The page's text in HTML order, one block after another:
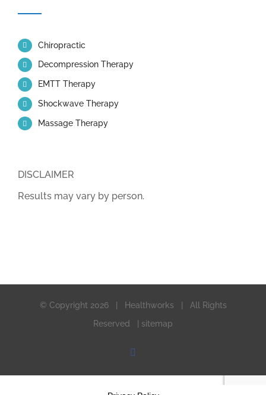
Chiropractic
Decompression Therapy
EMTT Therapy
Shockwave Therapy
Massage Therapy
DISCLAIMER
Results may vary by person.
© Copyright 2026 | Healthworks | All Rights
Reserved | sitemap